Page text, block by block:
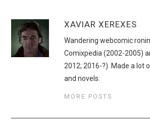
XAVIAR XEREXES
Wandering webcomic
Comixpedia (2002-2005)
2012; 2016-?). Made a lot
and novels.
MORE POSTS